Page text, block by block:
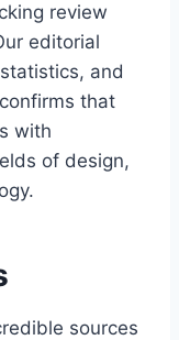
review
editorial
and
that
with
of design,
sources